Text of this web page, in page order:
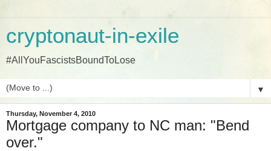
cryptonaut-in-exile
#AllYouFascistsBoundToLose
▼
Thursday, November 4, 2010
Mortgage company to NC man: "Bend
over."